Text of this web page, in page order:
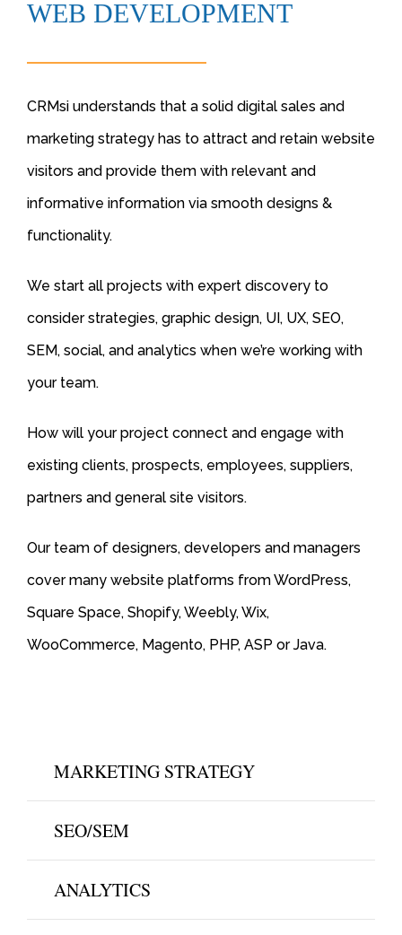
WEB DEVELOPMENT
CRMsi understands that a solid digital sales and
marketing strategy has to attract and retain website
visitors and provide them with relevant and
informative information via smooth designs &
functionality.
We start all projects with expert discovery to
consider strategies, graphic design, UI, UX, SEO,
SEM, social, and analytics when we’re working with
your team.
How will your project connect and engage with
existing clients, prospects, employees, suppliers,
partners and general site visitors.
Our team of designers, developers and managers
cover many website platforms from WordPress,
Square Space, Shopify, Weebly, Wix,
WooCommerce, Magento, PHP, ASP or Java.
MARKETING STRATEGY
SEO/SEM
ANALYTICS